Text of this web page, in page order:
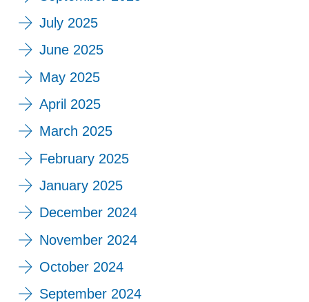
July 2025
June 2025
May 2025
April 2025
March 2025
February 2025
January 2025
December 2024
November 2024
October 2024
September 2024